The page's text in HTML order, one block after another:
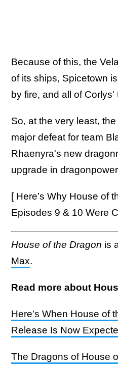
Because of this, the
of its ships, Spicetown
by fire, and all of
So, at the very least,
major defeat for team
Rhaenyra's new
upgrade in
[ Here’s Why House of
Episodes 9 & 10 Were
House of the Dragon is
Max.
Read more about
Here's When House of
Release Is Now
The Dragons of House